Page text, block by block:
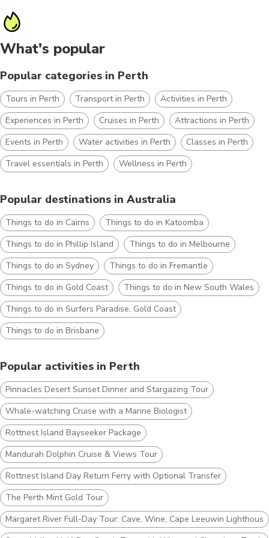
What's popular
Popular categories in Perth
Tours in Perth Transport in Perth
Activities in Perth
Experiences in Perth
Cruises in Perth
Attractions in Perth
Events in Perth
Water activities in Perth
Classes in Perth
Travel essentials in Perth
Wellness in Perth
Popular destinations in Australia
Things to do in Cairns
Things to do in Katoomba
Things to do in Phillip Island
Things to do in Melbourne
Things to do in Sydney
Things to do in Fremantle
Things to do in Gold Coast
Things to do in New South Wales
Things to do in Surfers Paradise, Gold Coast
Things to do in Brisbane
Popular activities in Perth
Pinnacles Desert Sunset Dinner and Stargazing Tour
Whale-watching Cruise with a Marine Biologist
Rottnest Island Bayseeker Package
Mandurah Dolphin Cruise & Views Tour
Rottnest Island Day Return Ferry with Optional Transfer
The Perth Mint Gold Tour
Margaret River Full-Day Tour: Cave, Wine, Cape Leeuwin